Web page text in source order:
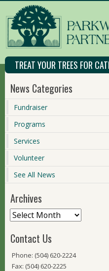
TREAT YOUR TREES FOR
News Categories
Fundraiser
Programs
Services
Volunteer
See All News
Archives
Contact Us
Phone: (504) 620-2224
Fax: (504) 620-2225